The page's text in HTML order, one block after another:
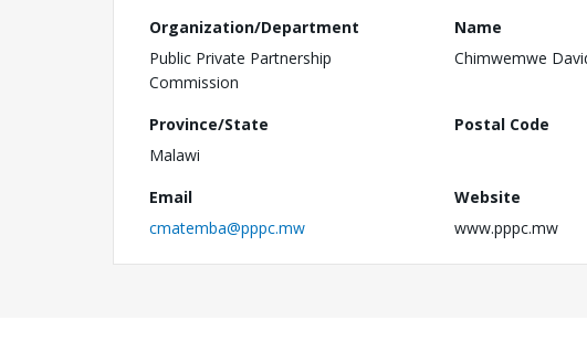
Organization/Department
Public Private Partnership
Commission
Name
Chimwemwe
Province/State
Malawi
Postal Code
Email
cmatemba@pppc.mw
Website
www.pppc.mw